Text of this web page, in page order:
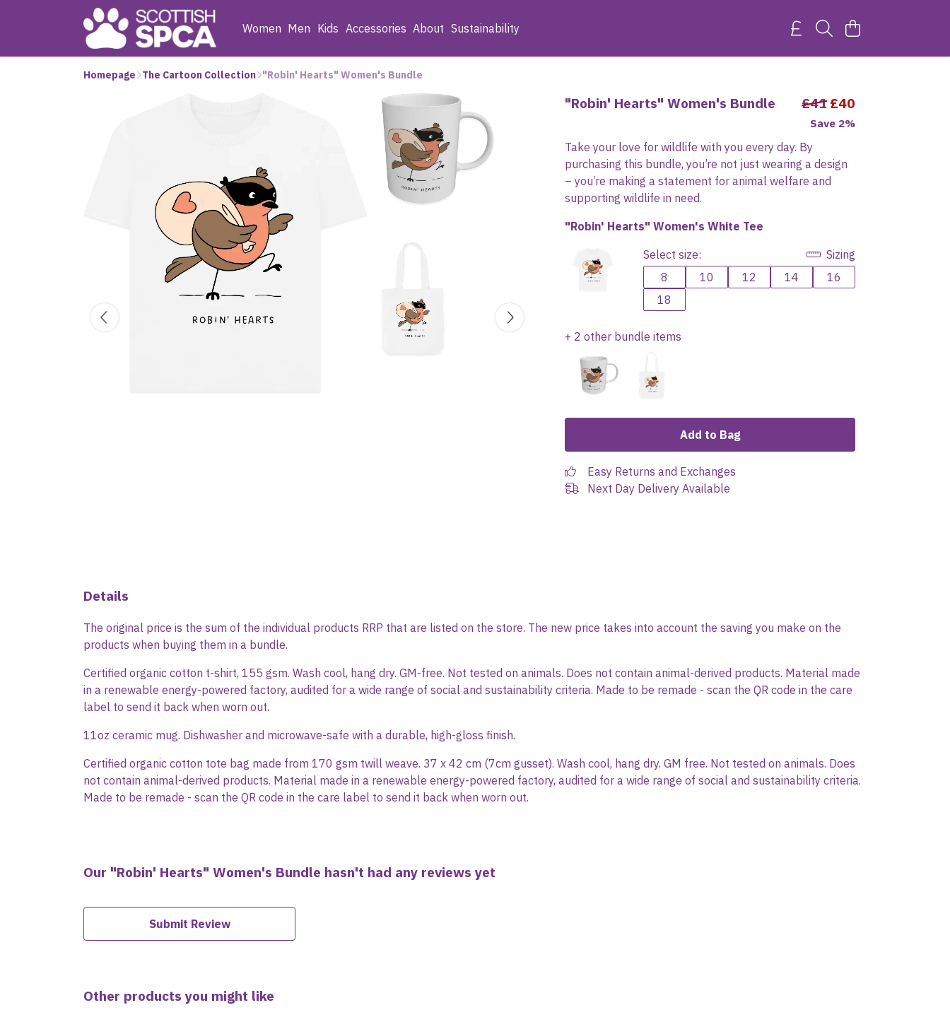
Women Men Kids Accessories About Sustainability
Homepage The Cartoon Collection "Robin' Hearts" Women's Bundle
"Robin' Hearts" Women's Bundle £41 £40
Save 2%
Take your love for wildlife with you every day. By
purchasing this bundle, you’re not just wearing a design
– you’re making a statement for animal welfare and
supporting wildlife in need.
"Robin' Hearts" Women's White Tee
Select size:
Sizing
8
10 12 14
16
18
+ 2 other bundle items
Add to Bag
Easy Returns and Exchanges
Next Day Delivery Available
Details
The original price is the sum of the individual products RRP that are listed on the store. The new price takes into account the saving you make on the
products when buying them in a bundle.
Certified organic cotton t-shirt, 155 gsm. Wash cool, hang dry. GM-free. Not tested on animals. Does not contain animal-derived products. Material made
in a renewable energy-powered factory, audited for a wide range of social and sustainability criteria. Made to be remade - scan the QR code in the care
label to send it back when worn out.
11oz ceramic mug. Dishwasher and microwave-safe with a durable, high-gloss finish.
Certified organic cotton tote bag made from 170 gsm twill weave. 37 x 42 cm (7cm gusset). Wash cool, hang dry. GM free. Not tested on animals. Does
not contain animal-derived products. Material made in a renewable energy-powered factory, audited for a wide range of social and sustainability criteria.
Made to be remade - scan the QR code in the care label to send it back when worn out.
Our "Robin' Hearts" Women's Bundle hasn't had any reviews yet
Submit Review
Other products you might like